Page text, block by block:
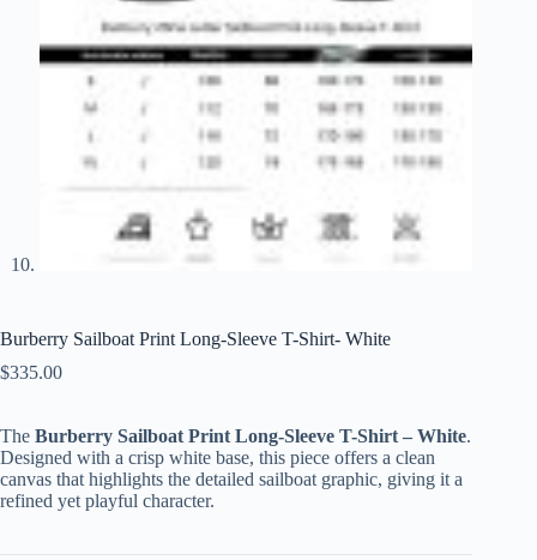
Burberry Sailboat Print Long-Sleeve T-Shirt- White
$335.00
The Burberry Sailboat Print Long-Sleeve T-Shirt – White.
Designed with a crisp white base, this piece offers a clean
canvas that highlights the detailed sailboat graphic, giving it a
refined yet playful character.